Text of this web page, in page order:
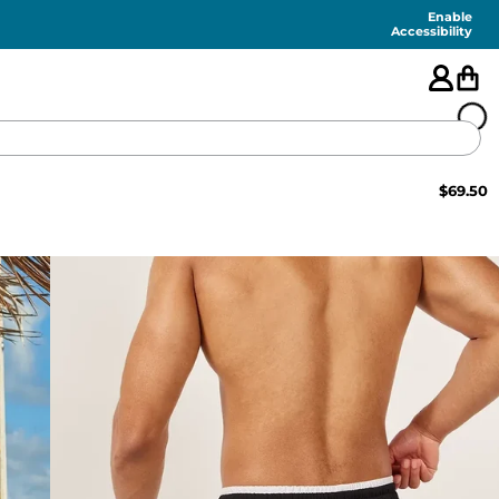
Enable
Accessibility
FEATURED
SHORTS
SWIM
PANTS
TOPS
$69.50